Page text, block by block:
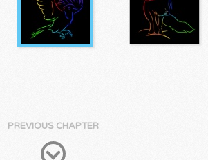
PREVIOUS CHAPTER